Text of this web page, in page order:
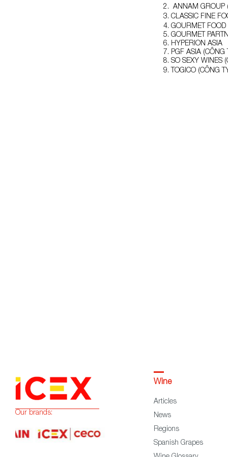
ANNAM GROUP
CLASSIC FINE
GOURMET
GOURMET
HYPERION ASIA
PGF ASIA (CÔNG
SO SEXY WINES
TOGICO (CÔNG
Our brands:
Wine
Articles
News
Regions
Spanish Grapes